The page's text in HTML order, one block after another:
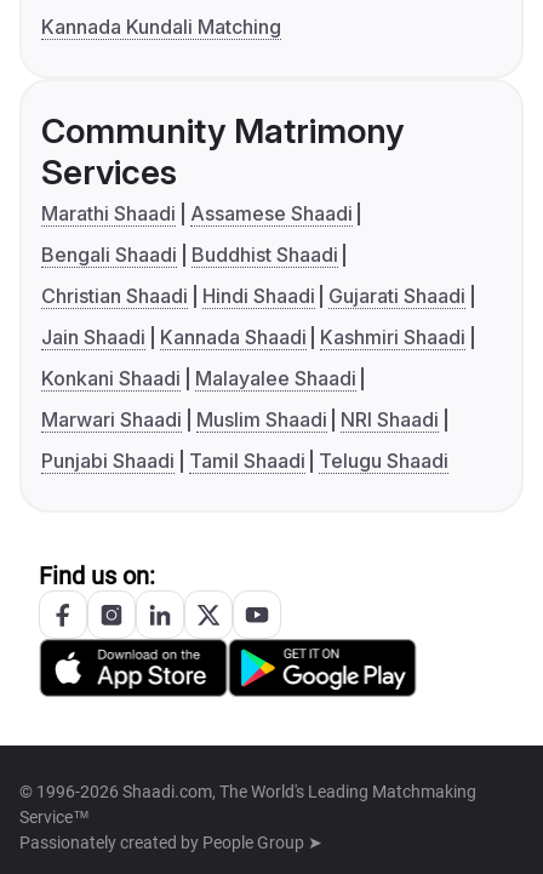
Kannada Kundali Matching
Community Matrimony
Services
Marathi Shaadi
Assamese Shaadi
Bengali Shaadi
Buddhist Shaadi
Christian Shaadi
Hindi Shaadi
Gujarati Shaadi
Jain Shaadi
Kannada Shaadi
Kashmiri Shaadi
Konkani Shaadi
Malayalee Shaadi
Marwari Shaadi
Muslim Shaadi
NRI Shaadi
Punjabi Shaadi
Tamil Shaadi Telugu Shaadi
Find us on:
© 1996-2026 Shaadi.com, The World's Leading Matchmaking
Service™
Passionately created by People Group ➤